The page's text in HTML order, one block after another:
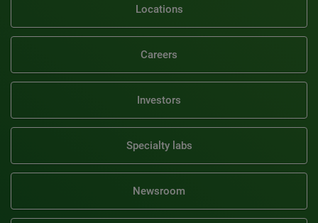
Locations
Careers
Investors
Specialty labs
Newsroom